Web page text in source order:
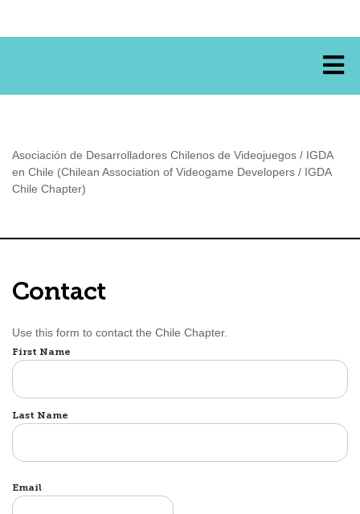
Asociación de Desarrolladores Chilenos de Videojuegos / IGDA
en Chile (Chilean Association of Videogame Developers / IGDA
Chile Chapter)
Contact
Use this form to contact the Chile Chapter.
Name
First Name
Last Name
Email